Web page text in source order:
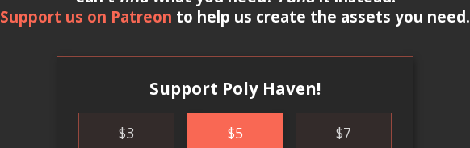
Support us on Patreon to help us create the assets you need.
Support Poly Haven!
$3 $5 $7